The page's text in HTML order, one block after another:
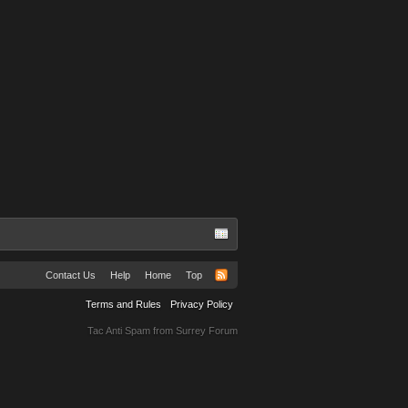
Contact Us Help Home Top
Terms and Rules Privacy Policy
Tac Anti Spam from Surrey Forum